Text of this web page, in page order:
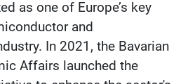
as one of Europe’s key
and
In 2021, the Bavarian
Affairs launched the